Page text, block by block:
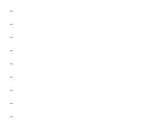
-
-
-
-
-
-
-
-
-